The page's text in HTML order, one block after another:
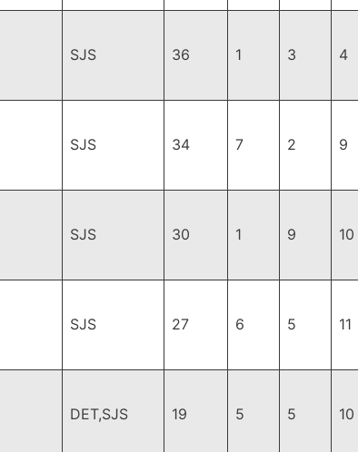
SJS 36 1 3 4
SJS 34 7 2 9
SJS 30 1 9 10
SJS 27 6 5 11
DET,SJS 19 5 5 10